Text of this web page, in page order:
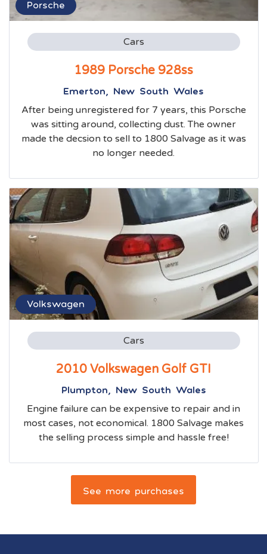
Porsche
Cars
1989 Porsche 928ss
Emerton, New South Wales
After being unregistered for 7 years, this Porsche
was sitting around, collecting dust. The owner
made the decsion to sell to 1800 Salvage as it was
no longer needed.
Volkswagen
Cars
2010 Volkswagen Golf GTI
Plumpton, New South Wales
Engine failure can be expensive to repair and in
most cases, not economical. 1800 Salvage makes
the selling process simple and hassle free!
See more purchases